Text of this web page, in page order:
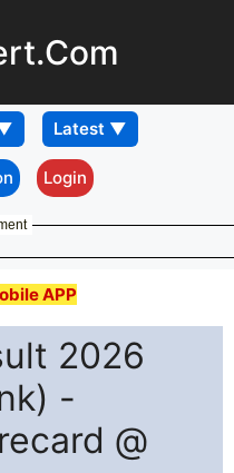
Login
APP
2026
-
@